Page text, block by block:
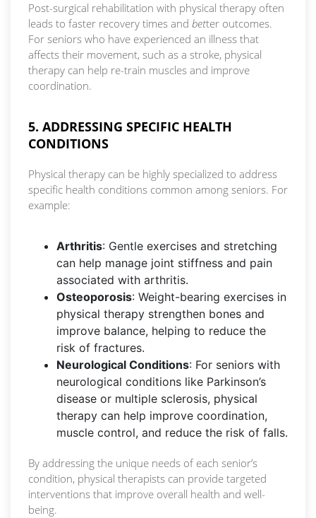
Post-surgical rehabilitation with physical therapy often
leads to faster recovery times and better outcomes.
For seniors who have experienced an illness that
affects their movement, such as a stroke, physical
therapy can help re-train muscles and improve
coordination.
5. ADDRESSING SPECIFIC HEALTH
CONDITIONS
Physical therapy can be highly specialized to address
specific health conditions common among seniors. For
example:
Arthritis: Gentle exercises and stretching
can help manage joint stiffness and pain
associated with arthritis.
Osteoporosis: Weight-bearing exercises in
physical therapy strengthen bones and
improve balance, helping to reduce the
risk of fractures.
Neurological Conditions: For seniors with
neurological conditions like Parkinson’s
disease or multiple sclerosis, physical
therapy can help improve coordination,
muscle control, and reduce the risk of falls.
By addressing the unique needs of each senior’s
condition, physical therapists can provide targeted
interventions that improve overall health and well-
being.